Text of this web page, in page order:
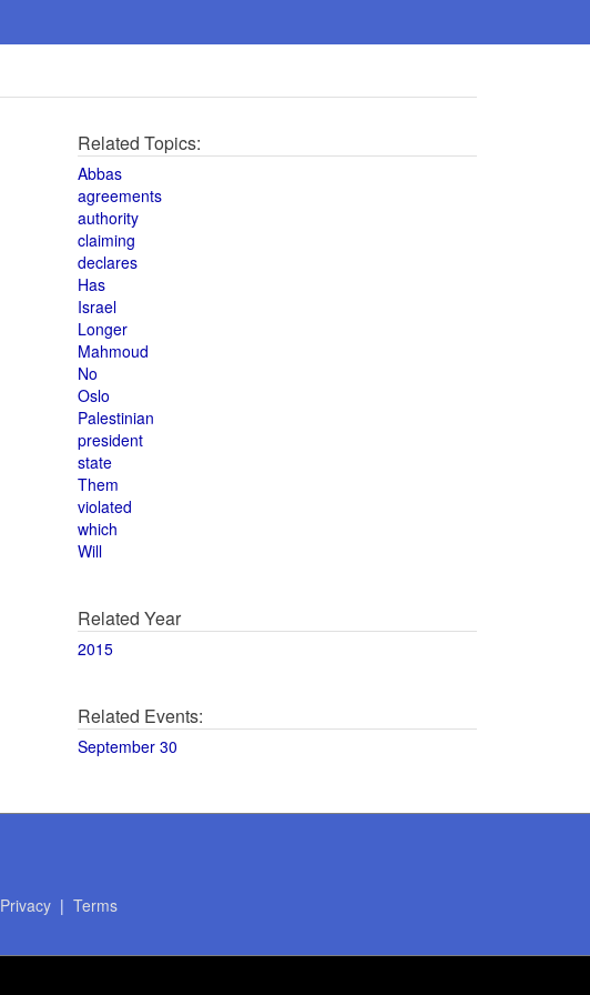
Related Topics:
Abbas
agreements
authority
claiming
declares
Has
Israel
Longer
Mahmoud
No
Oslo
Palestinian
president
state
Them
violated
which
Will
Related Year
2015
Related Events:
September 30
Privacy| Terms